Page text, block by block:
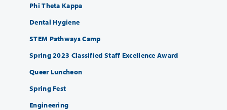
Phi Theta Kappa
Dental Hygiene
STEM Pathways Camp
Spring 2023 Classified Staff Excellence Award
Queer Luncheon
Spring Fest
Engineering